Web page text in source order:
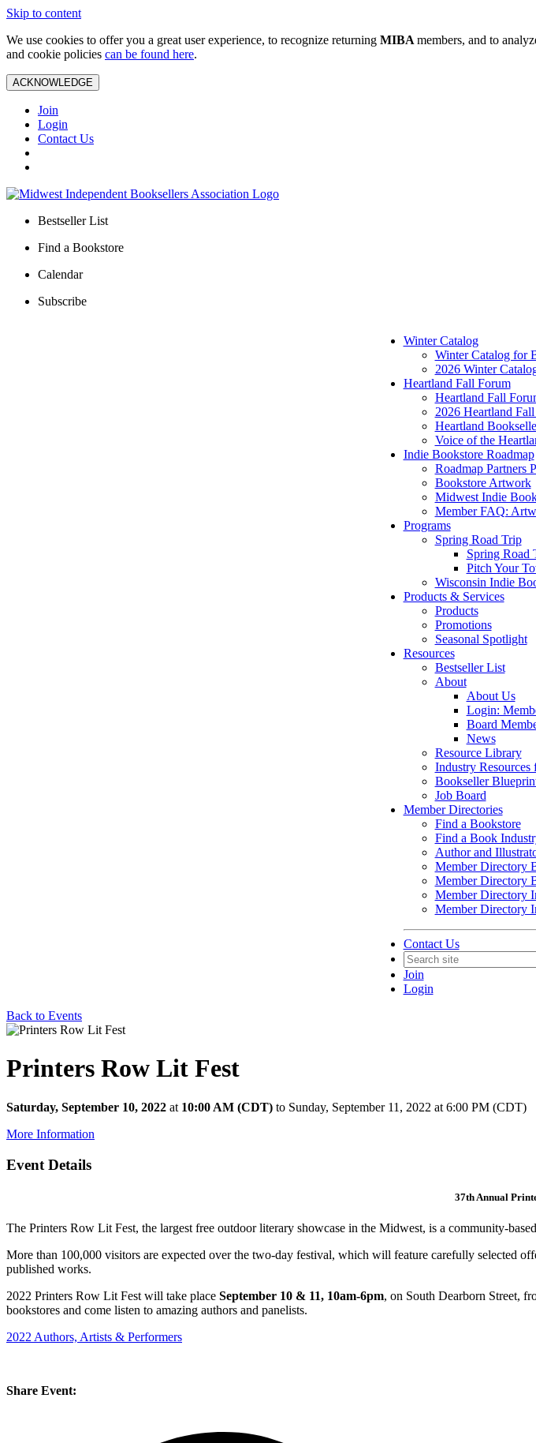
Skip to content
We use cookies to offer you a great user experience, to recognize returning MIBA members, and to
and cookie policies can be found here.
ACKNOWLEDGE
Join
Login
Contact Us
Bestseller List
Find a Bookstore
Calendar
Subscribe
Winter Catalog
Winter Catalog for
2026 Winter
Heartland Fall Forum
Heartland Fall
2026 Heartland
Heartland
Voice of the
Indie Bookstore Roadmap
Roadmap Partners
Bookstore Artwork
Midwest Indie
Member FAQ:
Programs
Spring Road Trip
Spring Road
Pitch Your
Wisconsin Indie
Products & Services
Products
Promotions
Seasonal Spotlight
Resources
Bestseller List
About
About Us
Login:
Board
News
Resource Library
Industry Resources
Bookseller
Job Board
Member Directories
Find a Bookstore
Find a Book
Author and
Member Directory
Member Directory
Member Directory
Member Directory
Contact Us
Join
Login
Back to Events
Printers Row Lit Fest
Saturday, September 10, 2022 at 10:00 AM (CDT) to Sunday, September 11, 2022 at 6:00 PM (CDT)
More Information
Event Details
37th Annual
The Printers Row Lit Fest, the largest free outdoor literary showcase in the Midwest, is a community-
More than 100,000 visitors are expected over the two-day festival, which will feature carefully selected
published works.
2022 Printers Row Lit Fest will take place September 10 & 11, 10am-6pm, on South Dearborn Street,
bookstores and come listen to amazing authors and panelists.
2022 Authors, Artists & Performers
Share Event: